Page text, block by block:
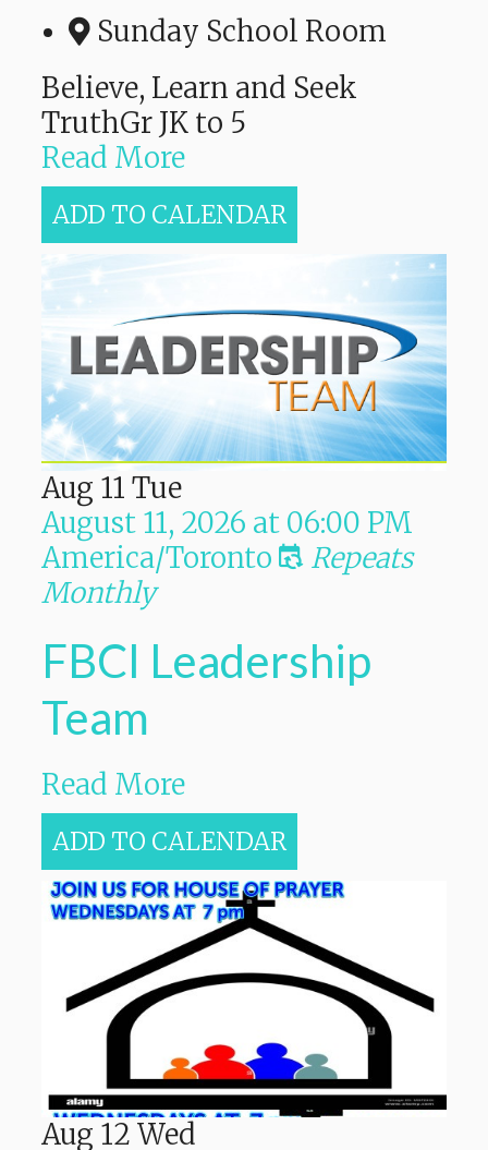
Sunday School Room
Believe, Learn and Seek
TruthGr JK to 5
Read More
ADD TO CALENDAR
Aug 11 Tue
August 11, 2026 at 06:00 PM
America/Toronto
Repeats
Monthly
FBCI Leadership
Team
Read More
ADD TO CALENDAR
Aug 12 Wed